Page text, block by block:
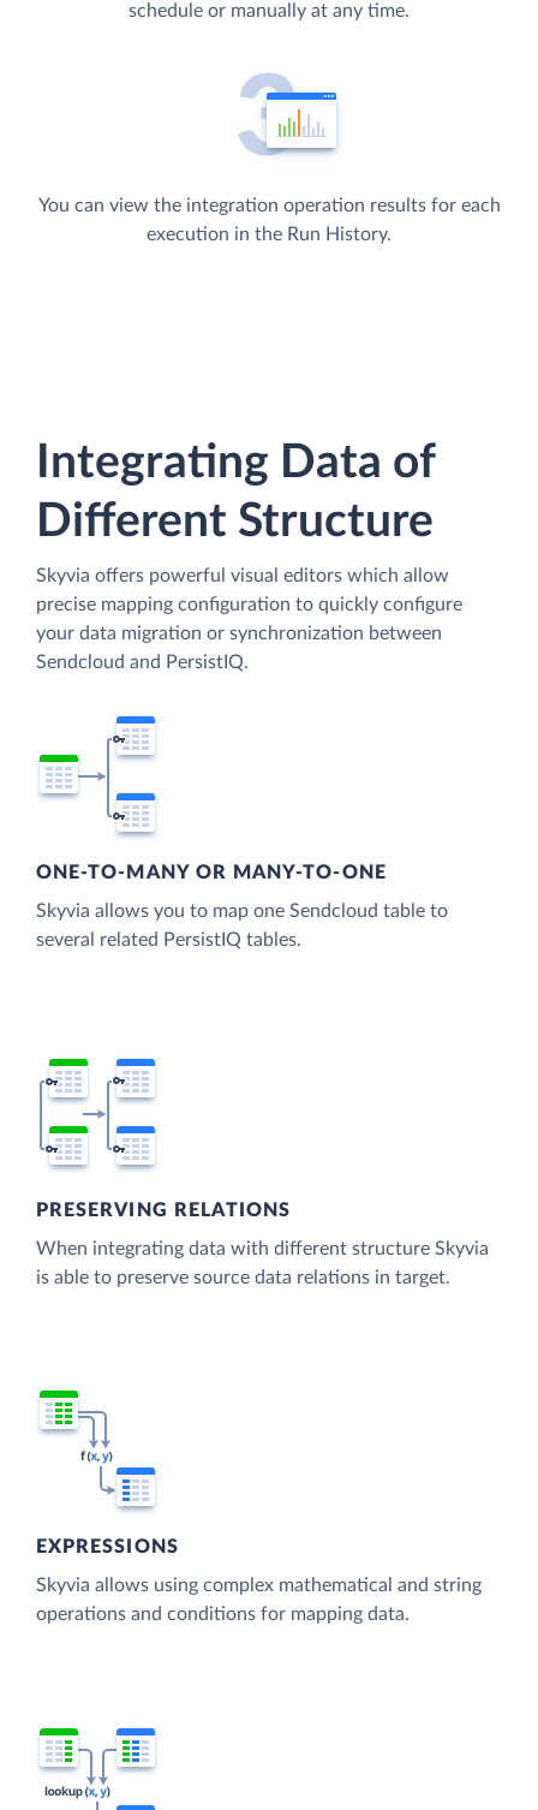
schedule or manually at any time.
You can view the integration operation results for each
execution in the Run History.
Integrating Data of
Different Structure
Skyvia offers powerful visual editors which allow
precise mapping configuration to quickly configure
your data migration or synchronization between
Sendcloud and PersistIQ.
ONE-TO-MANY OR MANY-TO-ONE
Skyvia allows you to map one Sendcloud table to
several related PersistIQ tables.
PRESERVING RELATIONS
When integrating data with different structure Skyvia
is able to preserve source data relations in target.
EXPRESSIONS
Skyvia allows using complex mathematical and string
operations and conditions for mapping data.